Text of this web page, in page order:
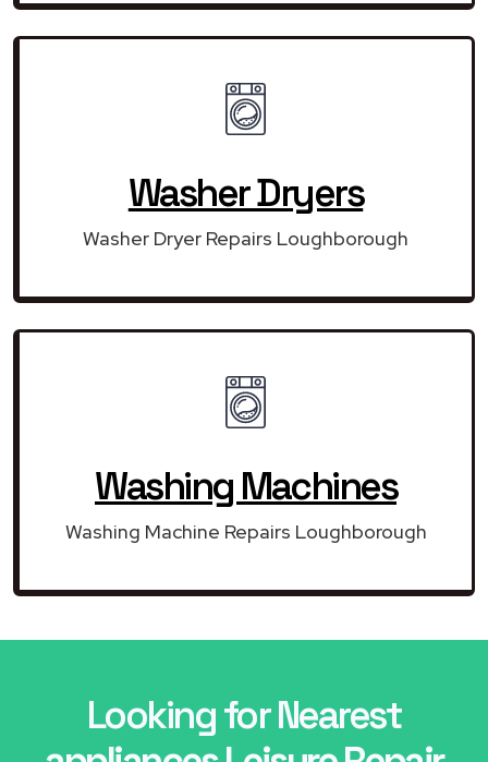
Washer Dryers
Washer Dryer Repairs Loughborough
Washing Machines
Washing Machine Repairs Loughborough
Looking for Nearest